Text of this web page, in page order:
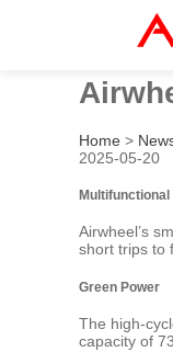
Home >
2025-05-20
Multifunctional
Airwheel’s
short trips to
Green Power
The high-
capacity of